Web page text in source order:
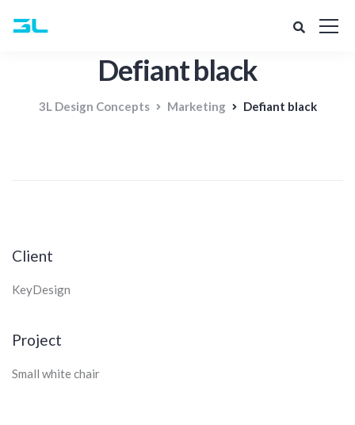
Defiant black
3L Design Concepts Marketing Defiant black
Client
KeyDesign
Project
Small white chair